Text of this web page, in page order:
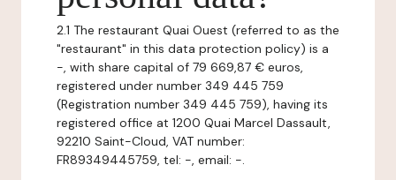
2.1 The restaurant Quai Ouest (referred to as the
"restaurant" in this data protection policy) is a
-, with share capital of 79 669,87 € euros,
registered under number 349 445 759
(Registration number 349 445 759), having its
registered office at 1200 Quai Marcel Dassault,
92210 Saint-Cloud, VAT number:
FR89349445759, tel: -, email: -.